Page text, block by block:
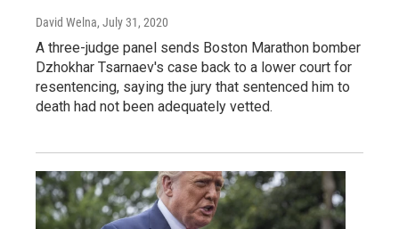
David Welna, July 31, 2020
A three-judge panel sends Boston Marathon bomber
Dzhokhar Tsarnaev's case back to a lower court for
resentencing, saying the jury that sentenced him to
death had not been adequately vetted.